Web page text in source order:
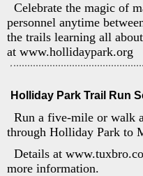
Celebrate the magic of
personnel anytime
the trails learning all
at www.hollidaypark.org
Holliday Park Trail Run
Run a five-mile or walk
through Holliday Park to
Details at
more information.